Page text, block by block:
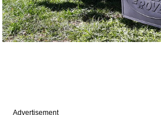
Advertisement